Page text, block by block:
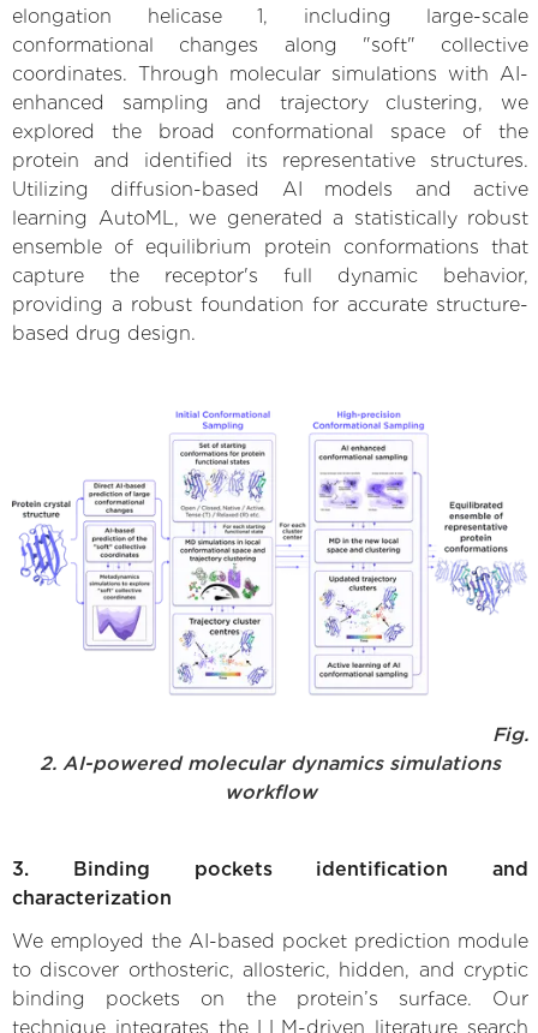
elongation helicase 1, including large-scale
conformational changes along "soft" collective
coordinates. Through molecular simulations with AI-
enhanced sampling and trajectory clustering, we
explored the broad conformational space of the
protein and identified its representative structures.
Utilizing diffusion-based AI models and active
learning AutoML, we generated a statistically robust
ensemble of equilibrium protein conformations that
capture the receptor's full dynamic behavior,
providing a robust foundation for accurate structure-
based drug design.
Fig.
2. AI-powered molecular dynamics simulations
workflow
3. Binding pockets identification and
characterization
We employed the AI-based pocket prediction module
to discover orthosteric, allosteric, hidden, and cryptic
binding pockets on the protein’s surface. Our
technique integrates the LLM-driven literature search